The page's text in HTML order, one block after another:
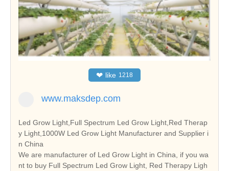
❤ like 1218
www.maksdep.com
Led Grow Light,Full Spectrum Led Grow Light,Red Therap
y Light,1000W Led Grow Light Manufacturer and Supplier i
n China
We are manufacturer of Led Grow Light in China, if you wa
nt to buy Full Spectrum Led Grow Light, Red Therapy Ligh